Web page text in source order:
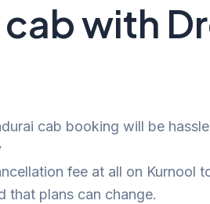
with
cab booking will be
fee at all on Kurnool
that plans can change.